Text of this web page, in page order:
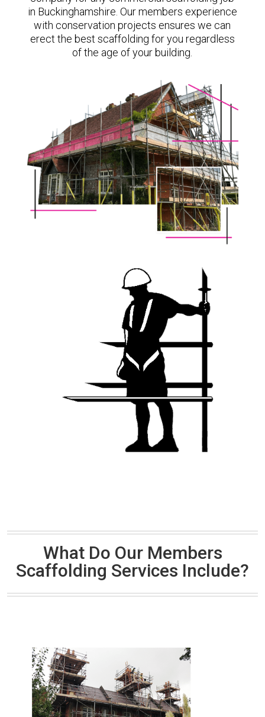
in Buckinghamshire. Our members experience
with conservation projects ensures we can
erect the best scaffolding for you regardless
of the age of your building.
What Do Our Members
Scaffolding Services Include?